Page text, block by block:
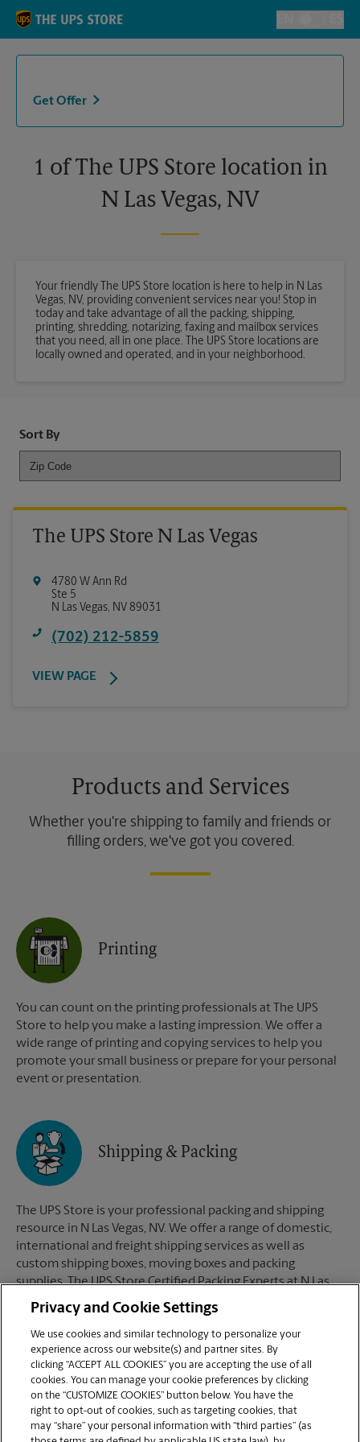
Skip to content
Toggle
Return to Nav
Get Offer
1 of The UPS Store location in
N Las Vegas, NV
Your friendly The UPS Store location is here to help in N Las
Vegas, NV, providing convenient services near you! Stop in
today and take advantage of all the packing, shipping,
printing, shredding, notarizing, faxing and mailbox services
that you need, all in one place. The UPS Store locations are
locally owned and operated, and in your neighborhood.
Sort By
The UPS Store N Las Vegas
4780 W Ann Rd
Ste 5
N Las Vegas, NV 89031
(702) 212-5859
VIEW PAGE
Products and Services
Whether you're shipping to family and friends or
filling orders, we've got you covered.
Printing
You can count on the printing professionals at The UPS
Store to help you make a lasting impression. We offer a
wide range of printing and copying services to help you
promote your small business or prepare for your personal
event or presentation.
Shipping & Packing
The UPS Store is your professional packing and shipping
resource in N Las Vegas, NV. We offer a range of domestic,
international and freight shipping services as well as
custom shipping boxes, moving boxes and packing
supplies. The UPS Store Certified Packing Experts at N Las
Vegas, NV are here to help you ship with confidence.
Mailboxes
When you open a mailbox at The UPS Store, you get a lot
Privacy and Cookie Settings
We use cookies and similar technology to personalize your
experience across our website(s) and partner sites. By
clicking “ACCEPT ALL COOKIES” you are accepting the use of all
cookies. You can manage your cookie preferences by clicking
on the “CUSTOMIZE COOKIES” button below. You have the
right to opt-out of cookies, such as targeting cookies, that
may “share” your personal information with “third parties” (as